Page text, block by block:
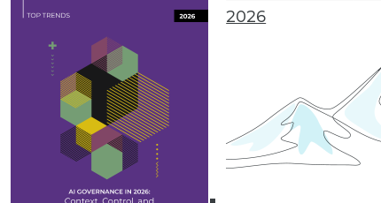
2026
Launches Suite of 4Q "Voice of the
line offers integrated attitudinal-behavioral
Enriches Customer Contact Data